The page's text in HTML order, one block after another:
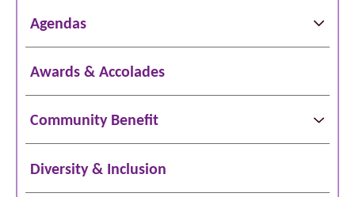
Agendas
Awards & Accolades
Community Benefit
Diversity & Inclusion